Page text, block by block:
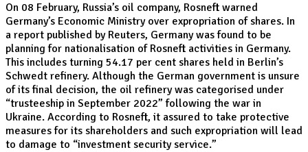
On 08 February, Russia’s oil company, Rosneft warned
Germany’s Economic Ministry over expropriation of shares. In
a report published by Reuters, Germany was found to be
planning for nationalisation of Rosneft activities in Germany.
This includes turning 54.17 per cent shares held in Berlin’s
Schwedt refinery. Although the German government is unsure
of its final decision, the oil refinery was categorised under
“trusteeship in September 2022” following the war in
Ukraine. According to Rosneft, it assured to take protective
measures for its shareholders and such expropriation will lead
to damage to “investment security service.”